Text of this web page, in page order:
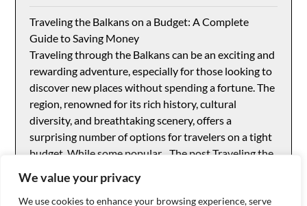
We value your privacy
We use cookies to enhance your browsing experience, serve
Traveling the Balkans on a Budget: A Complete
Guide to Saving Money
Traveling through the Balkans can be an exciting and
rewarding adventure, especially for those looking to
discover new places without spending a fortune. The
region, renowned for its rich history, cultural
diversity, and breathtaking scenery, offers a
surprising number of options for travelers on a tight
budget. While some popular... The post Traveling the